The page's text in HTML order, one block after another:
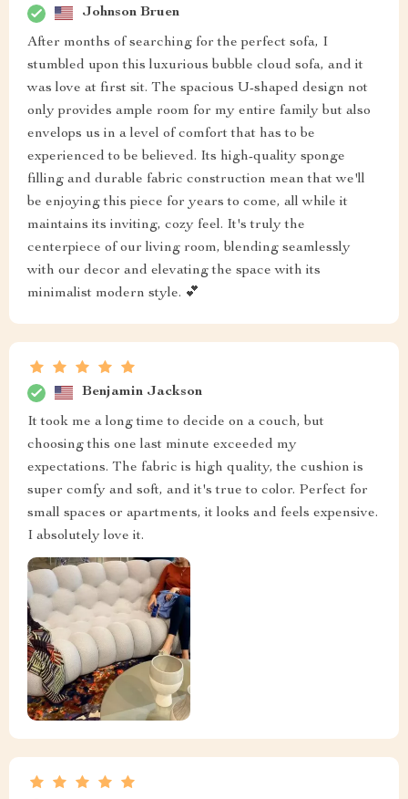
Johnson Bruen
After months of searching for the perfect sofa, I
stumbled upon this luxurious bubble cloud sofa, and it
was love at first sit. The spacious U-shaped design not
only provides ample room for my entire family but also
envelops us in a level of comfort that has to be
experienced to be believed. Its high-quality sponge
filling and durable fabric construction mean that we'll
be enjoying this piece for years to come, all while it
maintains its inviting, cozy feel. It's truly the
centerpiece of our living room, blending seamlessly
with our decor and elevating the space with its
minimalist modern style. 💕
Benjamin Jackson
It took me a long time to decide on a couch, but
choosing this one last minute exceeded my
expectations. The fabric is high quality, the cushion is
super comfy and soft, and it's true to color. Perfect for
small spaces or apartments, it looks and feels expensive.
I absolutely love it.